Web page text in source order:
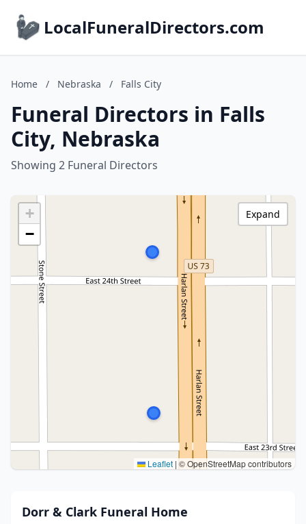
LocalFuneralDirectors.com
Home / Nebraska / Falls City
Funeral Directors in Falls
City, Nebraska
Showing 2 Funeral Directors
+
−
Leaflet | © OpenStreetMap contributors
Expand
Dorr & Clark Funeral Home